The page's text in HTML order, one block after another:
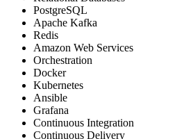
PostgreSQL
Apache Kafka
Redis
Amazon Web Services
Orchestration
Docker
Kubernetes
Ansible
Grafana
Continuous Integration
Continuous Delivery